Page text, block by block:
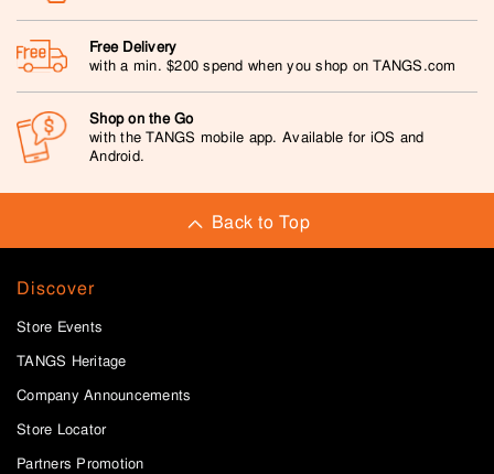
Free Delivery
with a min. $200 spend when you shop on TANGS.com
Shop on the Go
with the TANGS mobile app. Available for iOS and
Android.
Back to Top
Discover
Store Events
TANGS Heritage
Company Announcements
Store Locator
Partners Promotion